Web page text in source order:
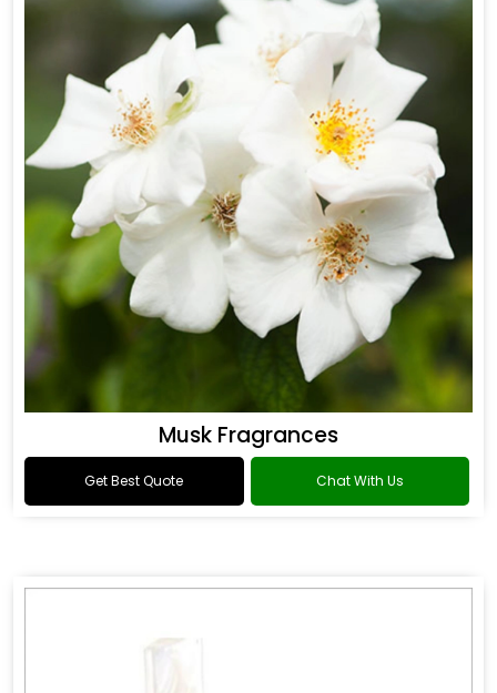
Musk Fragrances
Get Best Quote Chat With Us